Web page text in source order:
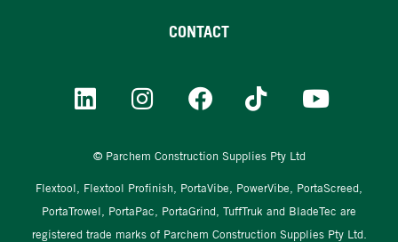
CONTACT
© Parchem Construction Supplies Pty Ltd
Flextool, Flextool Profinish, PortaVibe, PowerVibe, PortaScreed,
PortaTrowel, PortaPac, PortaGrind, TuffTruk and BladeTec are
registered trade marks of Parchem Construction Supplies Pty Ltd.